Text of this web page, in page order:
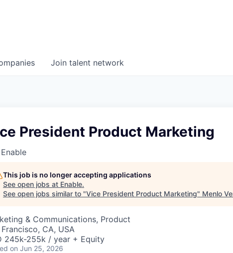
Join talent network
President Product Marketing
Enable
This job is no longer accepting applications
See open jobs at Enable.
See open jobs similar to "Vice President Product Marketing" Menlo
& Communications, Product
Francisco, CA, USA
245k-255k / year + Equity
on Jun 25, 2026